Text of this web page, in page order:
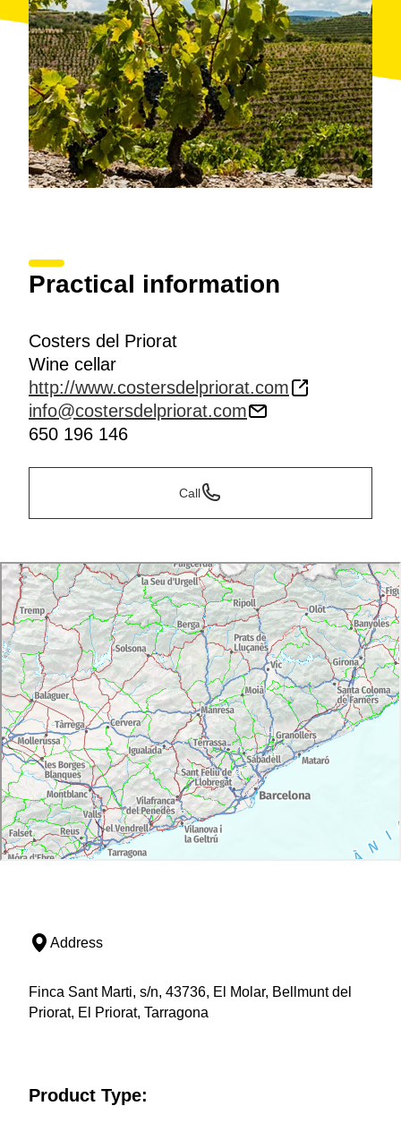
exclusively manual work.
As a result of scant rainfall and not very fertile soil, the
vines produce small concentrated bunches from which
are obtained the strong and well-structured red wines
Pissarres, Clos Cypres and Eliot. These are high-
proof wines with ripe well-integrated tannins which,
along with the mineral flavours provided by theslate
(llicorella) soilcharacteristic of the region, are some
of the best wines forageing in French oak barrels.
Practical information
Costers del Priorat
Wine cellar
http://www.costersdelpriorat.com
info@costersdelpriorat.com
650 196 146
Call
Address
Finca Sant Marti, s/n, 43736, El Molar, Bellmunt del
Priorat, El Priorat, Tarragona
Product Type: